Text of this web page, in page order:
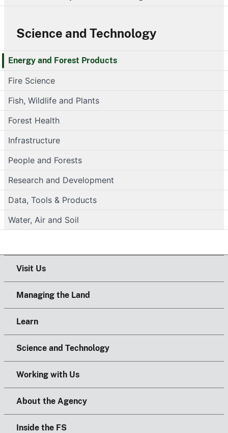
Science and Technology
Energy and Forest Products
Fire Science
Fish, Wildlife and Plants
Forest Health
Infrastructure
People and Forests
Research and Development
Data, Tools & Products
Water, Air and Soil
Visit Us
Managing the Land
Learn
Science and Technology
Working with Us
About the Agency
Inside the FS